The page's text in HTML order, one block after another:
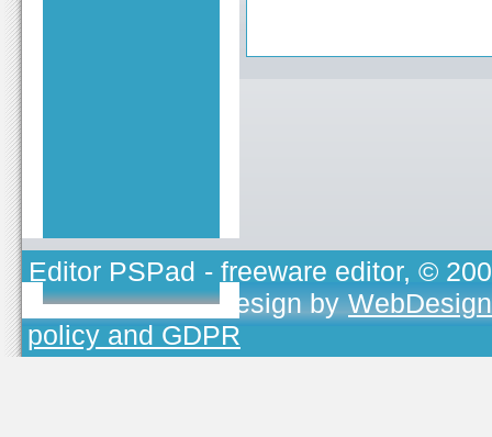
Editor PSPad - freeware editor, ©
TOJEONO.CZ, design by
policy and GDPR